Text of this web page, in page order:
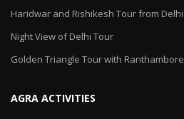
Haridwar and Rishikesh Tour from Delhi
Night View of Delhi Tour
Golden Triangle Tour with Ranthambore
AGRA ACTIVITIES